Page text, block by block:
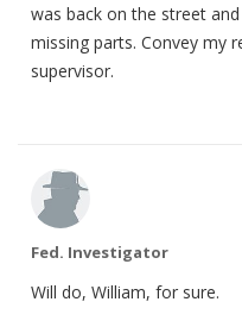
was back on the street
missing parts. Convey my
supervisor.
Fed. Investigator
Will do, William, for sure.